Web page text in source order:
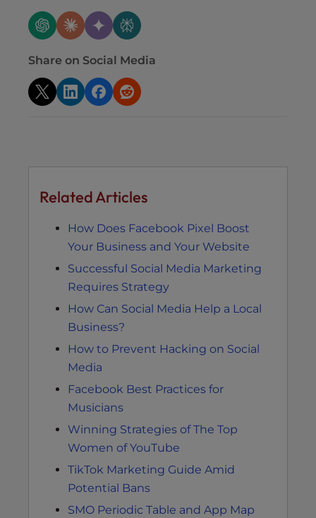
Share on Social Media
Related Articles
How Does Facebook Pixel Boost
Your Business and Your Website
Successful Social Media Marketing
Requires Strategy
How Can Social Media Help a Local
Business?
How to Prevent Hacking on Social
Media
Facebook Best Practices for
Musicians
Winning Strategies of The Top
Women of YouTube
TikTok Marketing Guide Amid
Potential Bans
SMO Periodic Table and App Map